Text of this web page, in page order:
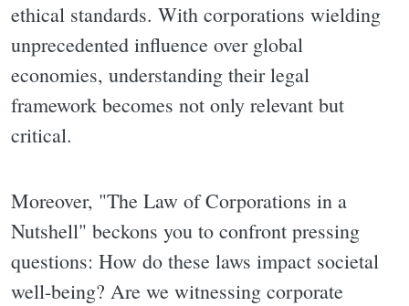
ethical standards. With corporations wielding
unprecedented influence over global
economies, understanding their legal
framework becomes not only relevant but
critical.
Moreover, "The Law of Corporations in a
Nutshell" beckons you to confront pressing
questions: How do these laws impact societal
well-being? Are we witnessing corporate